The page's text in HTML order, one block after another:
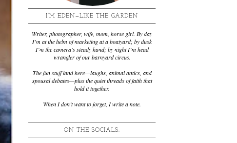
I’M EDEN—LIKE THE GARDEN
Writer, photographer, wife, mom, horse girl. By day
I’m at the helm of marketing at a boatyard; by dusk
I’m the camera’s steady hand; by night I’m head
wrangler of our barnyard circus.
The fun stuff land here—laughs, animal antics, and
spousal debates—plus the quiet threads of faith that
hold it together.
When I don’t want to forget, I write a note.
ON THE SOCIALS: